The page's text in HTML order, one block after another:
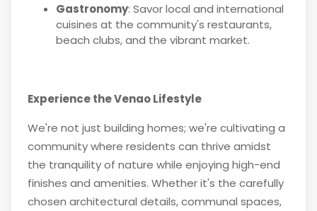
Gastronomy: Savor local and international
cuisines at the community's restaurants,
beach clubs, and the vibrant market.
Experience the Venao Lifestyle
We're not just building homes; we're cultivating a
community where residents can thrive amidst
the tranquility of nature while enjoying high-end
finishes and amenities. Whether it's the carefully
chosen architectural details, communal spaces,